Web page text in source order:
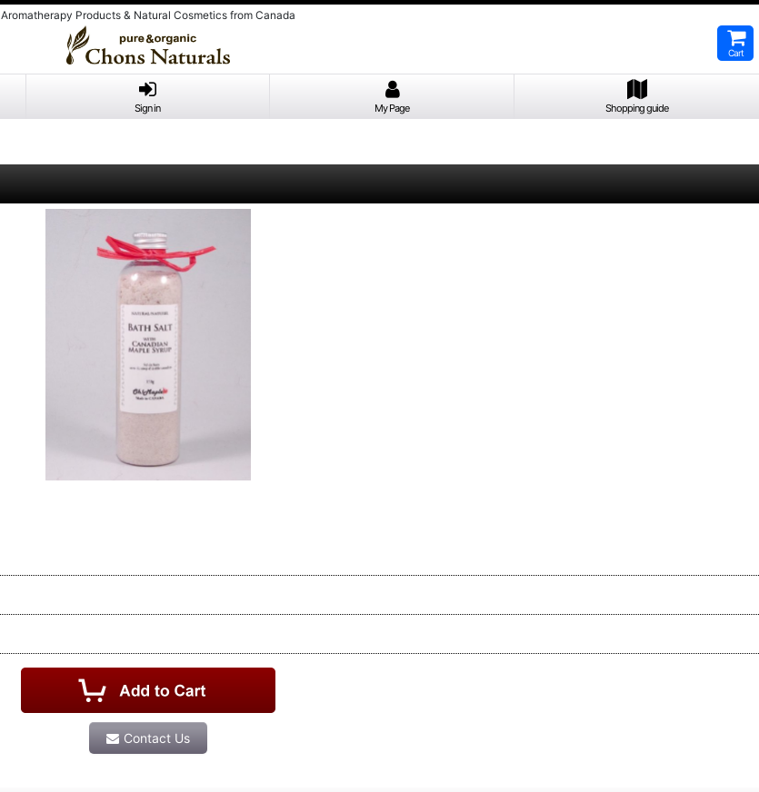
Aromatherapy Products & Natural Cosmetics from Canada
Cart
Sign in My Page Shopping guide
Contact Us